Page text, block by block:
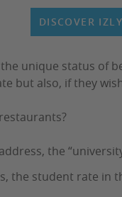
DISCOVER IZLY
unique status of
but also, if they
the
the student rate